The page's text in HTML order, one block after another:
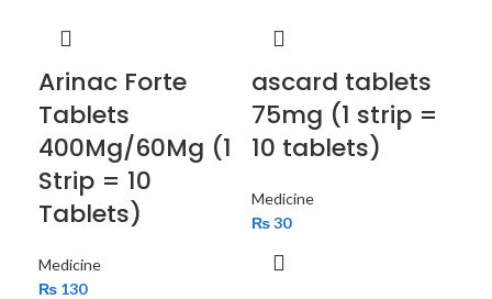
Arinac Forte
Tablets
400Mg/60Mg (1
Strip = 10
Tablets)
Medicine
₨ 130
ascard tablets
75mg (1 strip =
10 tablets)
Medicine
₨30